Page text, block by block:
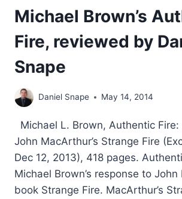
Michael Brown’s
Fire, reviewed by
Snape
Daniel Snape May 14, 2014
Michael L. Brown, Authentic
John MacArthur’s Strange Fire
Dec 12, 2013), 418 pages.
Michael Brown’s response to John
book Strange Fire. MacArthur’s